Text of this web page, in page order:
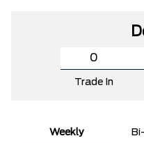
Trade In
Weekly